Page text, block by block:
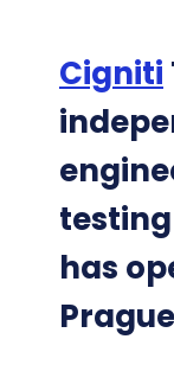
Cigniti
has